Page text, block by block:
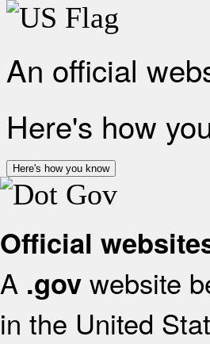
An official
Here's how
Here's how you know
Official
A .gov website
in the United